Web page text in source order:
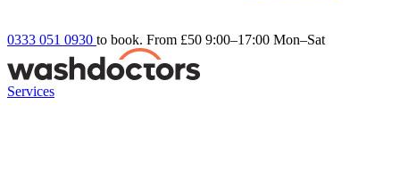
0333 051 0930 to book. From £50 9:00–17:00 Mon–Sat
Services